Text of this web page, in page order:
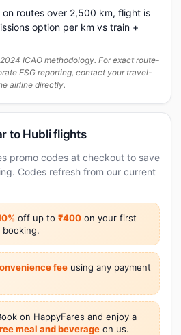
on routes over 2,500 km, flight is
option per km vs train +
ICAO methodology. For exact route-
ESG reporting, contact your travel-
airline directly.
to Hubli flights
promo codes at checkout to save
Codes refresh from our current
off up to ₹400 on your first
feeusing any payment
on HappyFares and enjoy a
meal and beverageon us.